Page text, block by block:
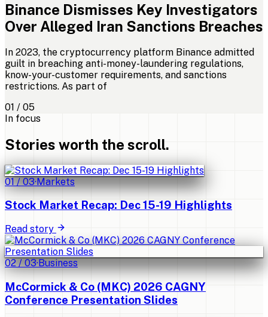
Binance Dismisses Key Investigators
Over Alleged Iran Sanctions Breaches
In 2023, the cryptocurrency platform Binance admitted
guilt in breaching anti-money-laundering regulations,
know-your-customer requirements, and sanctions
restrictions. As part of
01 / 05
In focus
Stories worth the scroll.
01/03·Markets
Stock Market Recap: Dec 15-19 Highlights
Read story
02/03·Business
McCormick & Co (MKC) 2026 CAGNY
Conference Presentation Slides